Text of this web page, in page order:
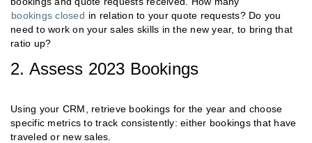
bookings closed in relation to your quote requests? Do you
need to work on your sales skills in the new year, to bring that
ratio up?
2. Assess 2023 Bookings
Using your CRM, retrieve bookings for the year and choose
specific metrics to track consistently: either bookings that have
traveled or new sales.